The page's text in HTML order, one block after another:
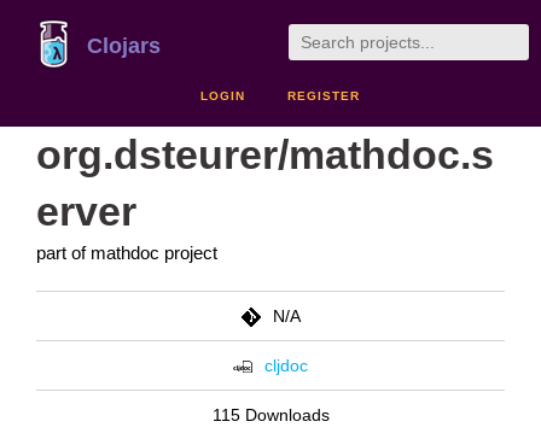
Clojars
LOGIN REGISTER
org.dsteurer/mathdoc.s
erver
part of mathdoc project
N/A
cljdoc
115 Downloads